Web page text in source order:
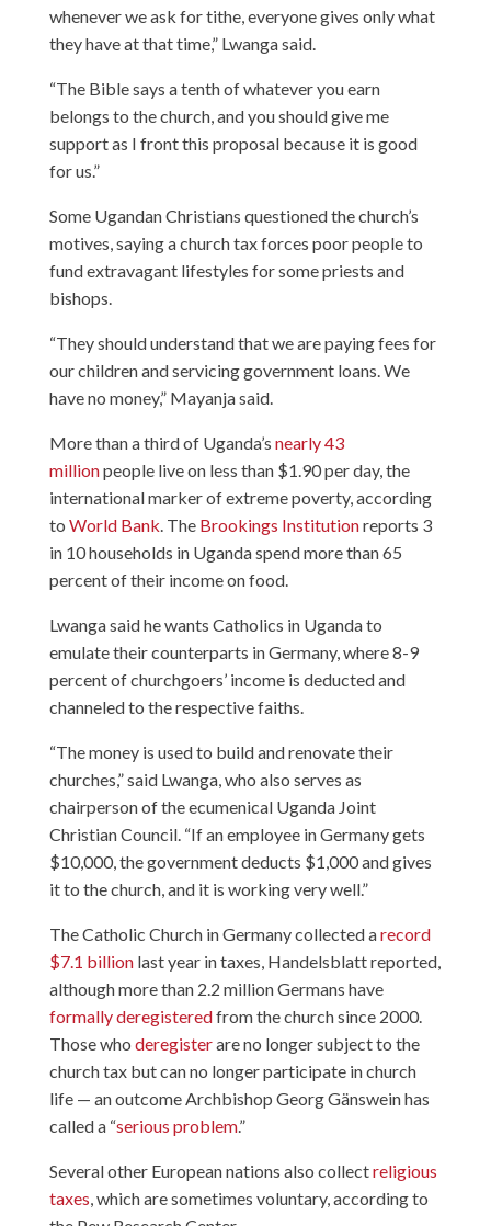
whenever we ask for tithe, everyone gives only what
they have at that time,” Lwanga said.
“The Bible says a tenth of whatever you earn
belongs to the church, and you should give me
support as I front this proposal because it is good
for us.”
Some Ugandan Christians questioned the church’s
motives, saying a church tax forces poor people to
fund extravagant lifestyles for some priests and
bishops.
“They should understand that we are paying fees for
our children and servicing government loans. We
have no money,” Mayanja said.
More than a third of Uganda’s nearly 43
millionpeople live on less than $1.90 per day, the
international marker of extreme poverty, according
to World Bank. The Brookings Institutionreports 3
in 10 households in Uganda spend more than 65
percent of their income on food.
Lwanga said he wants Catholics in Uganda to
emulate their counterparts in Germany, where 8-9
percent of churchgoers’ income is deducted and
channeled to the respective faiths.
“The money is used to build and renovate their
churches,” said Lwanga, who also serves as
chairperson of the ecumenical Uganda Joint
Christian Council. “If an employee in Germany gets
$10,000, the government deducts $1,000 and gives
it to the church, and it is working very well.”
The Catholic Church in Germany collected arecord
$7.1 billionlast year in taxes, Handelsblatt reported,
although more than 2.2 million Germans have
formally deregisteredfrom the church since 2000.
Those who deregisterare no longer subject to the
church tax but can no longer participate in church
life — an outcome Archbishop Georg Gänswein has
called a “serious problem.”
Several other European nations also collectreligious
taxes, which are sometimes voluntary, according to